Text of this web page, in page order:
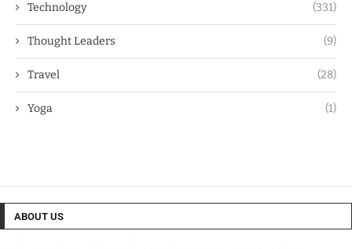
Technology (331)
Thought Leaders (9)
Travel (28)
Yoga (1)
ABOUT US